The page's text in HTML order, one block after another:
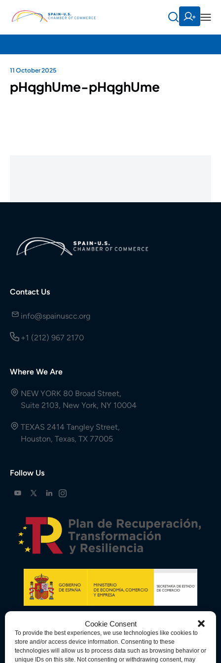
Cookie Consent
To provide the best experiences, we use technologies like cookies to
store and/or access device information. Consenting to these
technologies will allow us to process data such as browsing behavior or
unique IDs on this site. Not consenting or withdrawing consent, may
11 October 2025
pHqghUme-pHqghUme
Contact Us
info@spainuscc.org
+1 (212) 967 2170
Where We Are
NEW YORK 80 Broad Street,
Suite 2103, New York, NY 10004
TEXAS 2414 Tangley Street,
Houston, Texas, TX 77005
Follow Us